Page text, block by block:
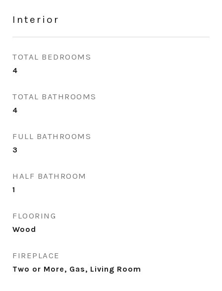
Interior
TOTAL BEDROOMS
4
TOTAL BATHROOMS
4
FULL BATHROOMS
3
HALF BATHROOM
1
FLOORING
Wood
FIREPLACE
Two or More, Gas, Living Room